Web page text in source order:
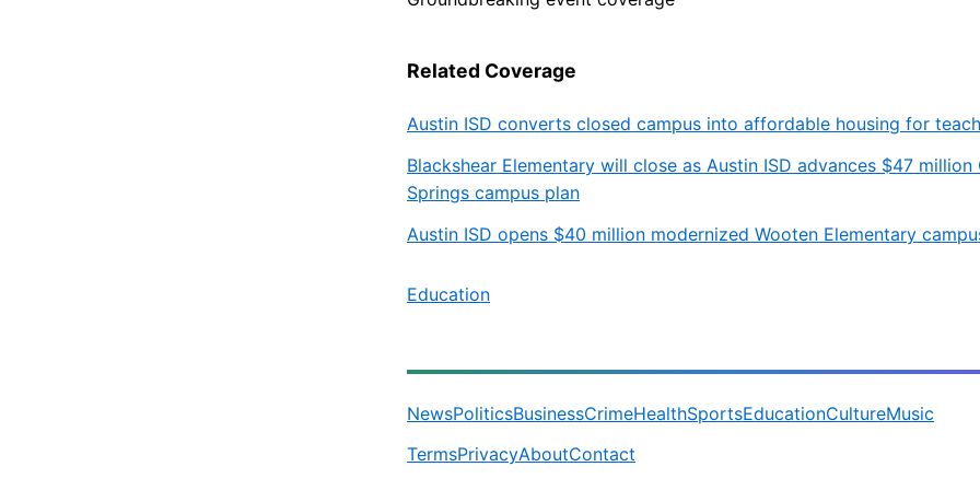
Related Coverage
Austin ISD converts closed campus into affordable housing for
Blackshear Elementary will close as Austin ISD advances $47 million
Springs campus plan
Austin ISD opens $40 million modernized Wooten Elementary
Education
NewsPoliticsBusinessCrimeHealthSportsEducationCultureMusic
TermsPrivacyAboutContact